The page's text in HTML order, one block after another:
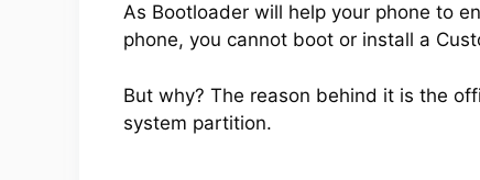
As Bootloader will help your phone to
phone, you cannot boot or install a
But why? The reason behind it is the
system partition.